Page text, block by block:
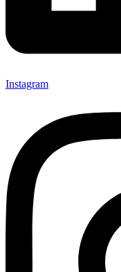
Instagram